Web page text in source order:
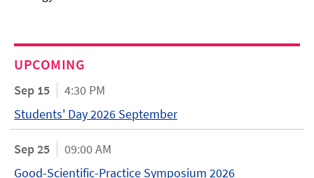
UPCOMING
Sep 15
4:30 PM
Students' Day 2026 September
Sep 25
09:00 AM
Good-Scientific-Practice Symposium 2026